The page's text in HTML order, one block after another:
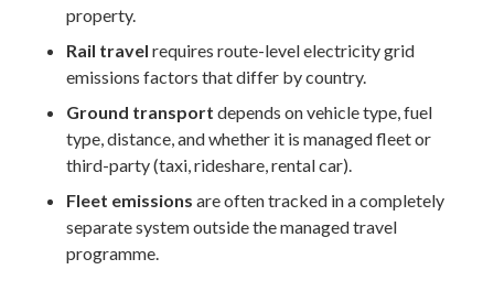
property.
Rail travel requires route-level electricity grid
emissions factors that differ by country.
Ground transport depends on vehicle type, fuel
type, distance, and whether it is managed fleet or
third-party (taxi, rideshare, rental car).
Fleet emissions are often tracked in a completely
separate system outside the managed travel
programme.